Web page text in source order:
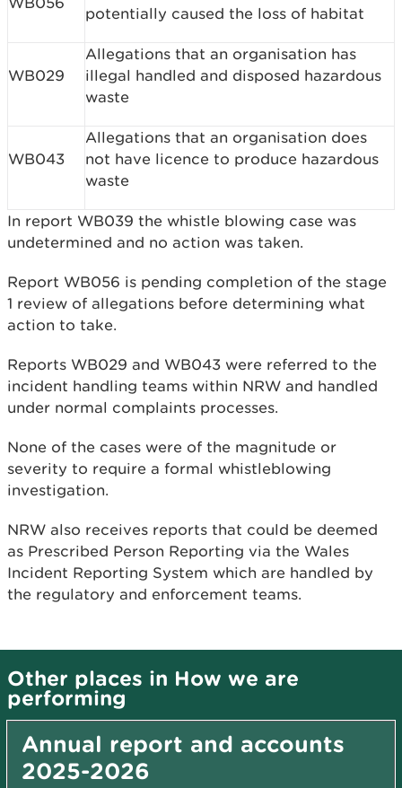
potentially caused the loss of habitat
WB029
Allegations that an organisation has
illegal handled and disposed hazardous
waste
WB043
Allegations that an organisation does
not have licence to produce hazardous
waste
In report WB039 the whistle blowing case was
undetermined and no action was taken.
Report WB056 is pending completion of the stage
1 review of allegations before determining what
action to take.
Reports WB029 and WB043 were referred to the
incident handling teams within NRW and handled
under normal complaints processes.
None of the cases were of the magnitude or
severity to require a formal whistleblowing
investigation.
NRW also receives reports that could be deemed
as Prescribed Person Reporting via the Wales
Incident Reporting System which are handled by
the regulatory and enforcement teams.
Other places in How we are
performing
Annual report and accounts
2025-2026